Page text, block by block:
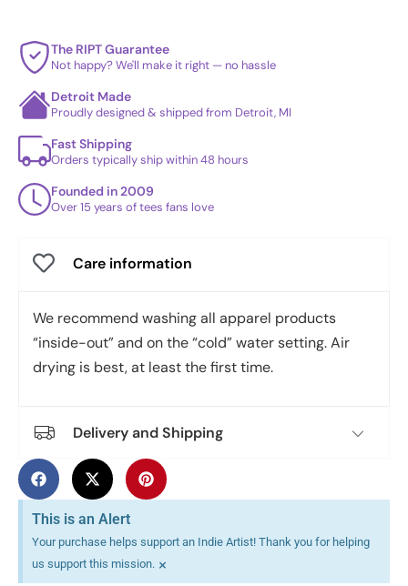
The RIPT Guarantee
Not happy? We'll make it right — no hassle
Detroit Made
Proudly designed & shipped from Detroit, MI
Fast Shipping
Orders typically ship within 48 hours
Founded in 2009
Over 15 years of tees fans love
Care information
We recommend washing all apparel products
“inside-out” and on the “cold” water setting. Air
drying is best, at least the first time.
Delivery and Shipping
This is an Alert
Your purchase helps support an Indie Artist! Thank you for helping
us support this mission. ×